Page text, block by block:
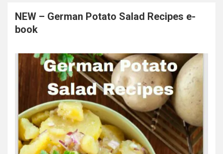
NEW – German Potato Salad Recipes e-
book